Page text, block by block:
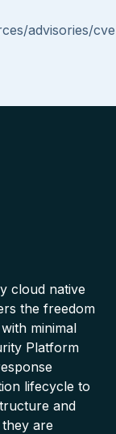
advisories/
cloud native
the freedom
minimal
Platform
lifecycle to
and
are